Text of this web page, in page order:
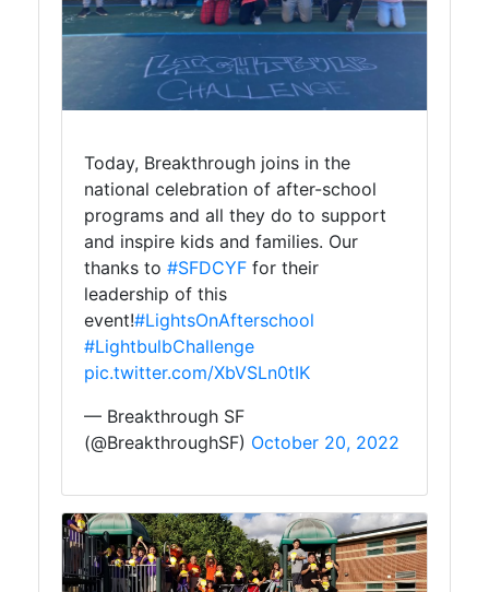
Today, Breakthrough joins in the
national celebration of after-school
programs and all they do to support
and inspire kids and families. Our
thanks to #SFDCYF for their
leadership of this
event!#LightsOnAfterschool
#LightbulbChallenge
pic.twitter.com/XbVSLn0tIK
— Breakthrough SF
(@BreakthroughSF) October 20, 2022